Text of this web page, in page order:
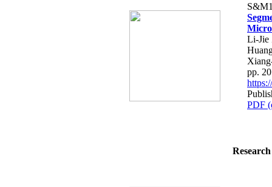
Li-Jie
pp.
PDF